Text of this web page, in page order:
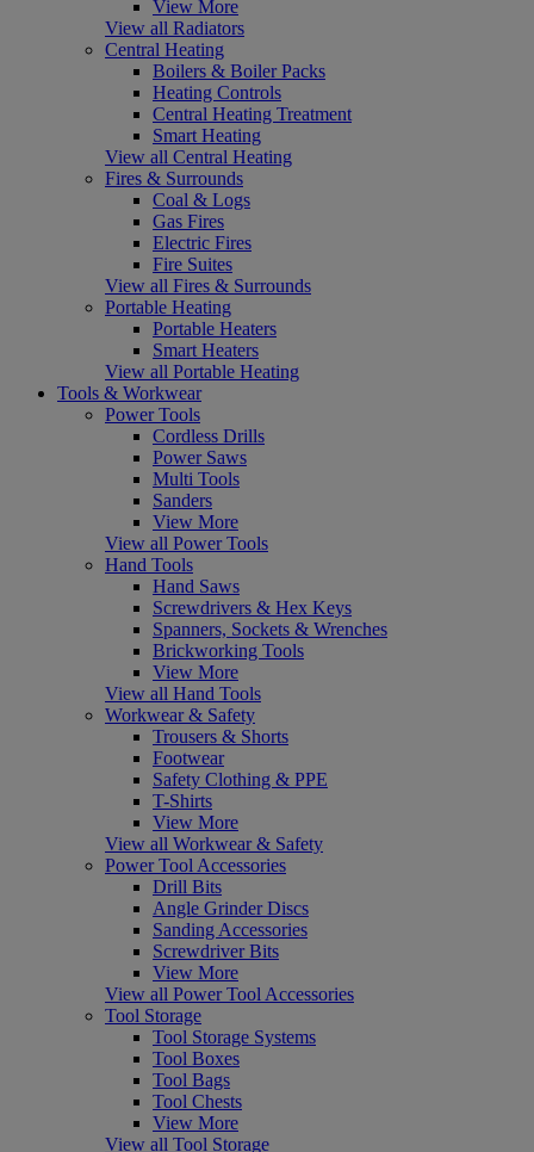
View More
View all Radiators
Central Heating
Boilers & Boiler Packs
Heating Controls
Central Heating Treatment
Smart Heating
View all Central Heating
Fires & Surrounds
Coal & Logs
Gas Fires
Electric Fires
Fire Suites
View all Fires & Surrounds
Portable Heating
Portable Heaters
Smart Heaters
View all Portable Heating
Tools & Workwear
Power Tools
Cordless Drills
Power Saws
Multi Tools
Sanders
View More
View all Power Tools
Hand Tools
Hand Saws
Screwdrivers & Hex Keys
Spanners, Sockets & Wrenches
Brickworking Tools
View More
View all Hand Tools
Workwear & Safety
Trousers & Shorts
Footwear
Safety Clothing & PPE
T-Shirts
View More
View all Workwear & Safety
Power Tool Accessories
Drill Bits
Angle Grinder Discs
Sanding Accessories
Screwdriver Bits
View More
View all Power Tool Accessories
Tool Storage
Tool Storage Systems
Tool Boxes
Tool Bags
Tool Chests
View More
View all Tool Storage